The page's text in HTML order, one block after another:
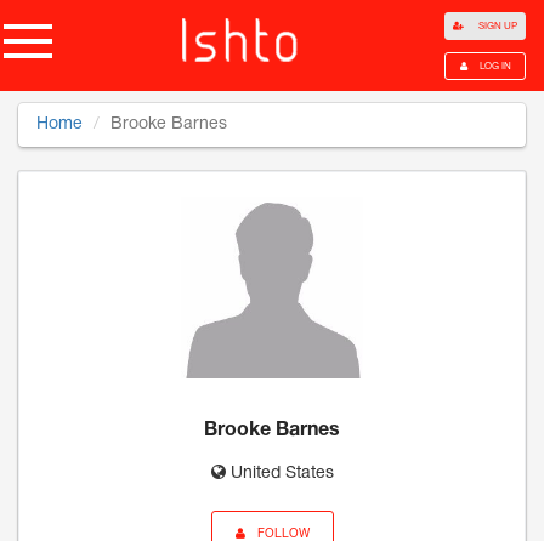
SIGN UP
LOG IN
Home Brooke Barnes
Brooke Barnes
United States
FOLLOW